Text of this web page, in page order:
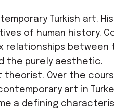
Turkish art.
of human history.
relationships between
the purely aesthetic.
theorist. Over the
art in
a defining